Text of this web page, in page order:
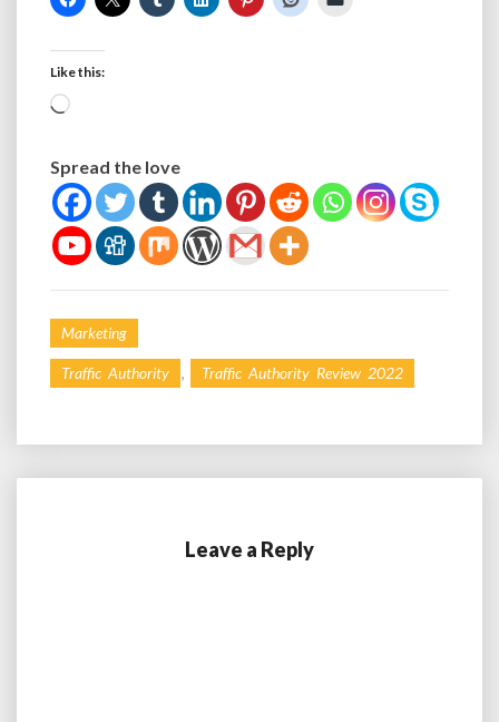
Like this:
Loading…
Spread the love
Marketing
Traffic Authority , Traffic Authority Review 2022
Leave a Reply